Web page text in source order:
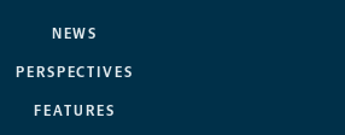
NEWS
PERSPECTIVES
FEATURES